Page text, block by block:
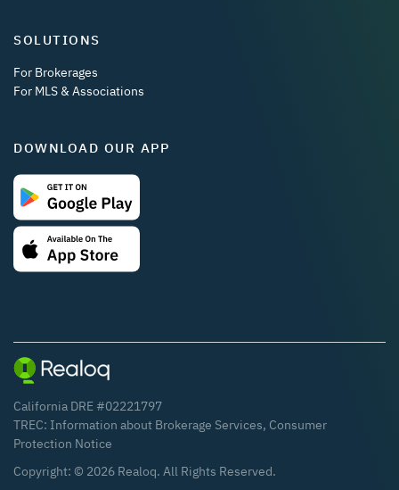
SOLUTIONS
For Brokerages
For MLS & Associations
DOWNLOAD OUR APP
California DRE #02221797
TREC: Information about Brokerage Services, Consumer
Protection Notice
Copyright: © 2026 Realoq. All Rights Reserved.